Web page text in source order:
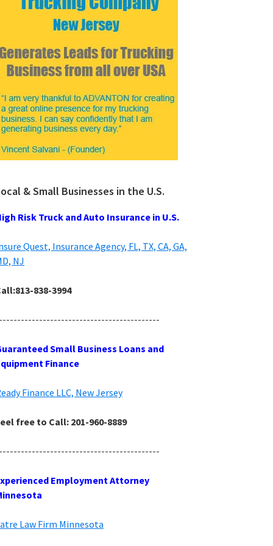
& Small Businesses in the U.S.
Risk Truck and Auto Insurance in U.S.
Quest, Insurance Agency, FL, TX, CA, GA,
NJ
838-3994
Small Business Loans and
Finance
Finance LLC, New Jersey
free to Call: 201-960-8889
Employment Attorney
Law Firm Minnesota